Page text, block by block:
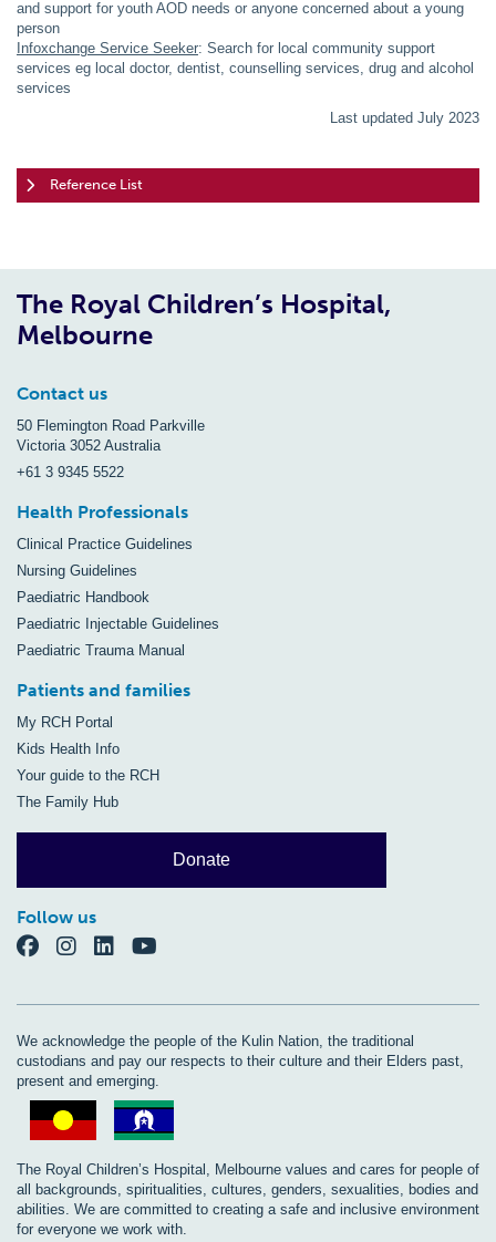
and support for youth AOD needs or anyone concerned about a young
person
Infoxchange Service Seeker: Search for local community support
services eg local doctor, dentist, counselling services, drug and alcohol
services
Last updated July 2023
Reference List
The Royal Children’s Hospital,
Melbourne
Contact us
50 Flemington Road Parkville
Victoria 3052 Australia
+61 3 9345 5522
Health Professionals
Clinical Practice Guidelines
Nursing Guidelines
Paediatric Handbook
Paediatric Injectable Guidelines
Paediatric Trauma Manual
Patients and families
My RCH Portal
Kids Health Info
Your guide to the RCH
The Family Hub
Donate
Follow us
We acknowledge the people of the Kulin Nation, the traditional
custodians and pay our respects to their culture and their Elders past,
present and emerging.
The Royal Children’s Hospital, Melbourne values and cares for people of
all backgrounds, spiritualities, cultures, genders, sexualities, bodies and
abilities. We are committed to creating a safe and inclusive environment
for everyone we work with.